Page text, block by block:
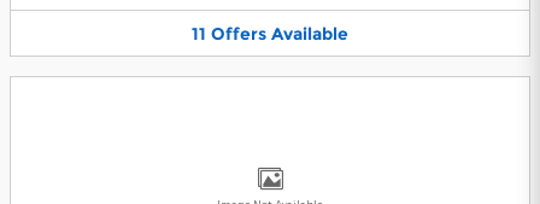
11 Offers Available